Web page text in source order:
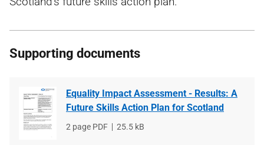
Supporting documents
Equality Impact Assessment - Results: A
Future Skills Action Plan for Scotland
File
2 page PDF
File
25.5 kB